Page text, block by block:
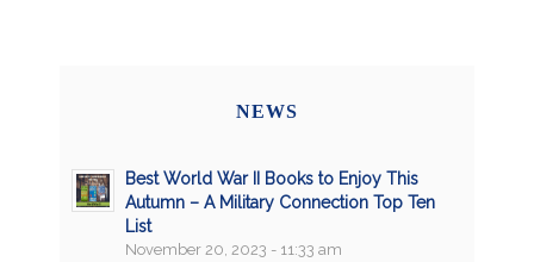
NEWS
Best World War II Books to Enjoy This
Autumn – A Military Connection Top Ten
List
November 20, 2023 - 11:33 am